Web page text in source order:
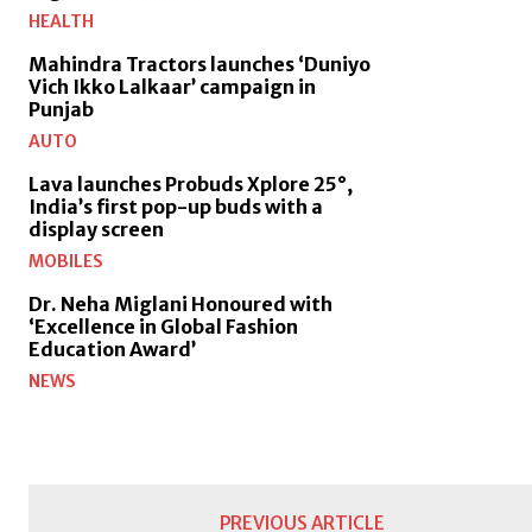
HEALTH
Mahindra Tractors launches ‘Duniyo
Vich Ikko Lalkaar’ campaign in
Punjab
AUTO
Lava launches Probuds Xplore 25°,
India’s first pop-up buds with a
display screen
MOBILES
Dr. Neha Miglani Honoured with
‘Excellence in Global Fashion
Education Award’
NEWS
PREVIOUS ARTICLE